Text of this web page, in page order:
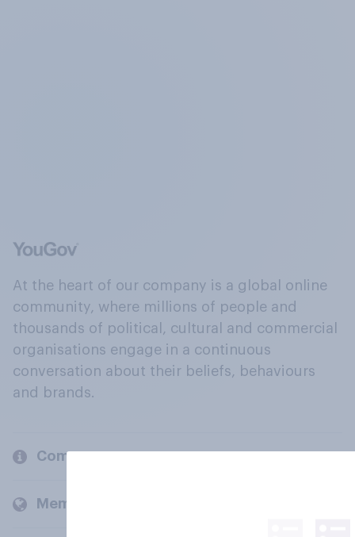
At the heart of our company is a global online
community, where millions of people and
thousands of political, cultural and commercial
organisations engage in a continuous
conversation about their beliefs, behaviours
and brands.
Company
Members and clients